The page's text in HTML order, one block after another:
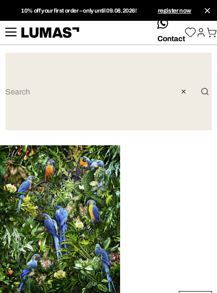
10% off your first order – only until 09.08.2026! register now
whatsApp
Contact